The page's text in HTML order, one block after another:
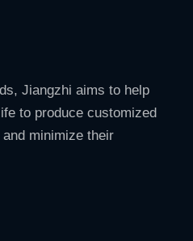
Jiangzhi aims to help
to produce customized
minimize their